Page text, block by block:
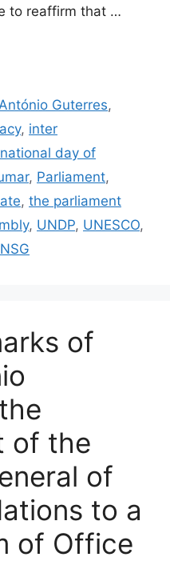
to reaffirm that …
António Guterres,
, inter
day of
, Parliament,
, the parliament
, UNDP, UNESCO,
of
of the
of
to a
of Office